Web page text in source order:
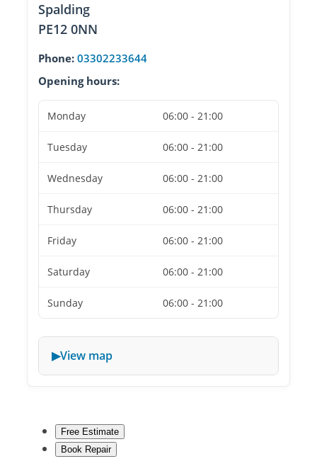
Spalding
PE12 0NN
Phone: 03302233644
Opening hours:
Monday 06:00 - 21:00
Tuesday 06:00 - 21:00
Wednesday 06:00 - 21:00
Thursday 06:00 - 21:00
Friday 06:00 - 21:00
Saturday 06:00 - 21:00
Sunday 06:00 - 21:00
View map
Free Estimate
Book Repair